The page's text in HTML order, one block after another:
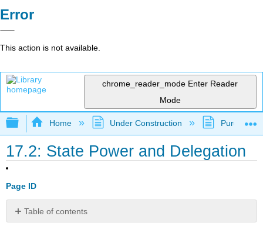
Error
This action is not available.
chrome_reader_mode Enter Reader
Mode
Expand/collapse global hierarchy
Home Under Construction Purgatory
17.2: State Power and Delegation
Page ID
Table of contents